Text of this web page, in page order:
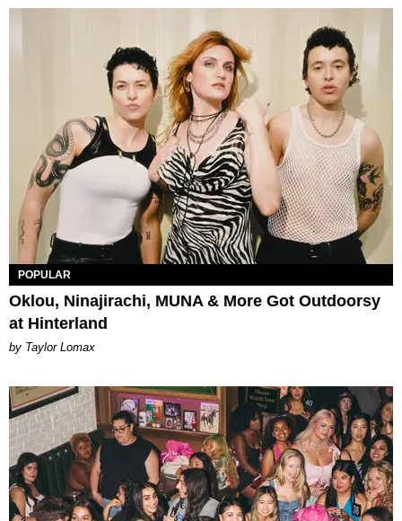
POPULAR
Oklou, Ninajirachi, MUNA & More Got Outdoorsy
at Hinterland
by Taylor Lomax